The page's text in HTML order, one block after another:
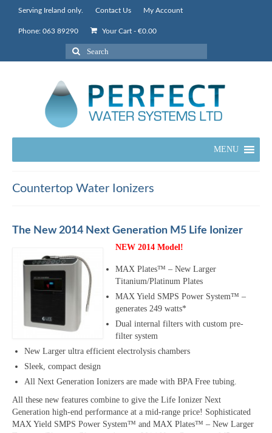
Serving Ireland only. Contact Us My Account
Phone: 063 89290 Your Cart - €0.00
Search
for:
MENU
Countertop Water Ionizers
The New 2014 Next Generation M5 Life Ionizer
NEW 2014 Model!
MAX Plates™ – New Larger
Titanium/Platinum Plates
MAX Yield SMPS Power System™ –
generates 249 watts*
Dual internal filters with custom pre-
filter system
New Larger ultra efficient electrolysis chambers
Sleek, compact design
All Next Generation Ionizers are made with BPA Free tubing.
All these new features combine to give the Life Ionizer Next
Generation high-end performance at a mid-range price! Sophisticated
MAX Yield SMPS Power System™ and MAX Plates™ – New Larger